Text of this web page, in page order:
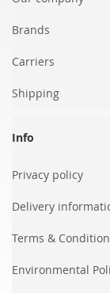
Brands
Carriers
Shipping
Info
Privacy policy
Delivery
Terms &
Environmental